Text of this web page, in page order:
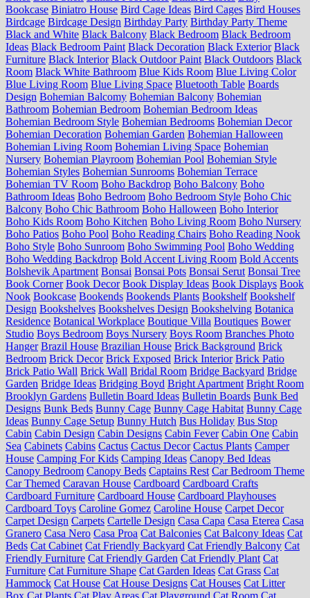
Bookcase Biniatro House Bird Cage Ideas Bird Cages Bird Houses
Birdcage Birdcage Design Birthday Party Birthday Party Theme
Black and White Black Balcony Black Bedroom Black Bedroom
Ideas Black Bedroom Paint Black Decoration Black Exterior Black
Furniture Black Interior Black Outdoor Paint Black Outdoors Black
Room Black White Bathroom Blue Kids Room Blue Living Color
Blue Living Room Blue Living Space Bluetooth Table Boards
Design Bohemian Balcomy Bohemian Balcony Bohemian
Bathroom Bohemian Bedroom Bohemian Bedroom Ideas
Bohemian Bedroom Style Bohemian Bedrooms Bohemian Decor
Bohemian Decoration Bohemian Garden Bohemian Halloween
Bohemian Living Room Bohemian Living Space Bohemian
Nursery Bohemian Playroom Bohemian Pool Bohemian Style
Bohemian Styles Bohemian Sunrooms Bohemian Terrace
Bohemian TV Room Boho Backdrop Boho Balcony Boho
Bathroom Ideas Boho Bedroom Boho Bedroom Style Boho Chic
Balcony Boho Chic Bathroom Boho Halloween Boho Interior
Boho Kids Room Boho Kitchen Boho Living Room Boho Nursery
Boho Patios Boho Pool Boho Reading Chairs Boho Reading Nook
Boho Style Boho Sunroom Boho Swimming Pool Boho Wedding
Boho Wedding Backdrop Bold Accent Living Room Bold Accents
Bolshevik Apartment Bonsai Bonsai Pots Bonsai Serut Bonsai Tree
Book Corner Book Decor Book Display Ideas Book Displays Book
Nook Bookcase Bookends Bookends Plants Bookshelf Bookshelf
Design Bookshelves Bookshelves Design Bookshelving Botanica
Residence Botanical Workplace Boutique Villa Boutiques Bower
Studio Boys Bedroom Boys Nursery Boys Room Branches Photo
Hanger Brazil House Brazilian House Brick Background Brick
Bedroom Brick Decor Brick Exposed Brick Interior Brick Patio
Brick Patio Wall Brick Wall Bridal Room Bridge Backyard Bridge
Garden Bridge Ideas Bridging Boyd Bright Apartment Bright Room
Brooklyn Gardens Bulletin Board Ideas Bulletin Boards Bunk Bed
Designs Bunk Beds Bunny Cage Bunny Cage Habitat Bunny Cage
Ideas Bunny Cage Setup Bunny Hutch Bus Holiday Bus Stop
Cabin Cabin Design Cabin Designs Cabin Fever Cabin One Cabin
Sea Cabinets Cabins Cactus Cactus Decor Cactus Plants Camper
House Camping For Kids Camping Ideas Canopy Bed Ideas
Canopy Bedroom Canopy Beds Captains Rest Car Bedroom Theme
Car Themed Caravan House Cardboard Cardboard Crafts
Cardboard Furniture Cardboard House Cardboard Playhouses
Cardboard Toys Caroline Gomez Caroline House Carpet Decor
Carpet Design Carpets Cartelle Design Casa Capa Casa Eterea Casa
Granero Casa Nero Casa Proa Cat Balconies Cat Balcony Ideas Cat
Beds Cat Cabinet Cat Friendly Backyard Cat Friendly Balcony Cat
Friendly Furniture Cat Friendly Garden Cat Friendly Plant Cat
Furniture Cat Furniture Shape Cat Garden Ideas Cat Grass Cat
Hammock Cat House Cat House Designs Cat Houses Cat Litter
Box Cat Plants Cat Play Areas Cat Playground Cat Room Cat